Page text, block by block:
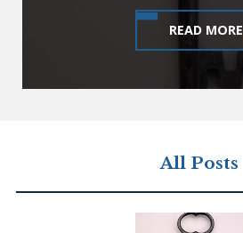
READ MORE
All Posts